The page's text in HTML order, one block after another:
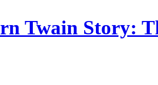
Twain Story: